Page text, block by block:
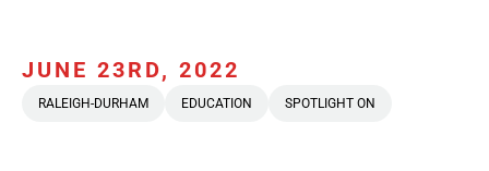
JUNE 23RD, 2022
RALEIGH-DURHAM EDUCATION SPOTLIGHT ON